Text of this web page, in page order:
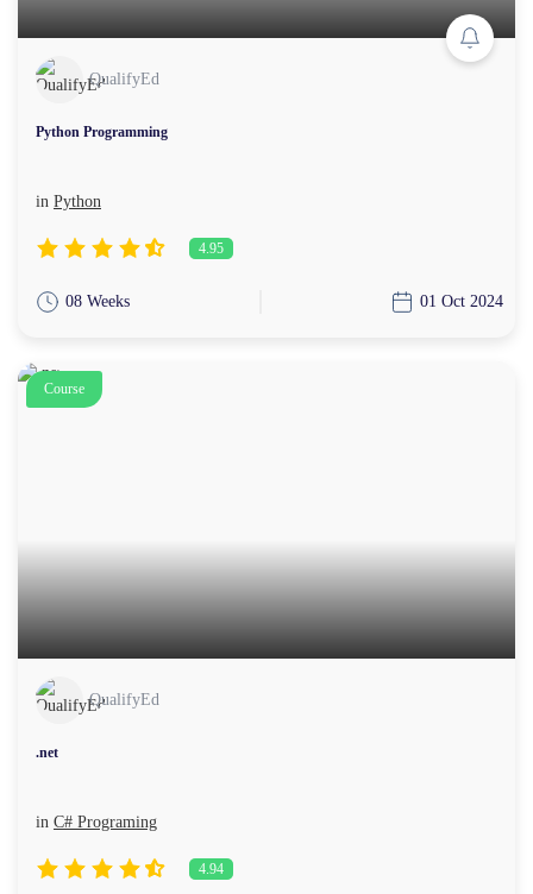
QualifyEd
Python Programming
in Python
4.95
08 Weeks 01 Oct 2024
Course
QualifyEd
.net
in C# Programing
4.94